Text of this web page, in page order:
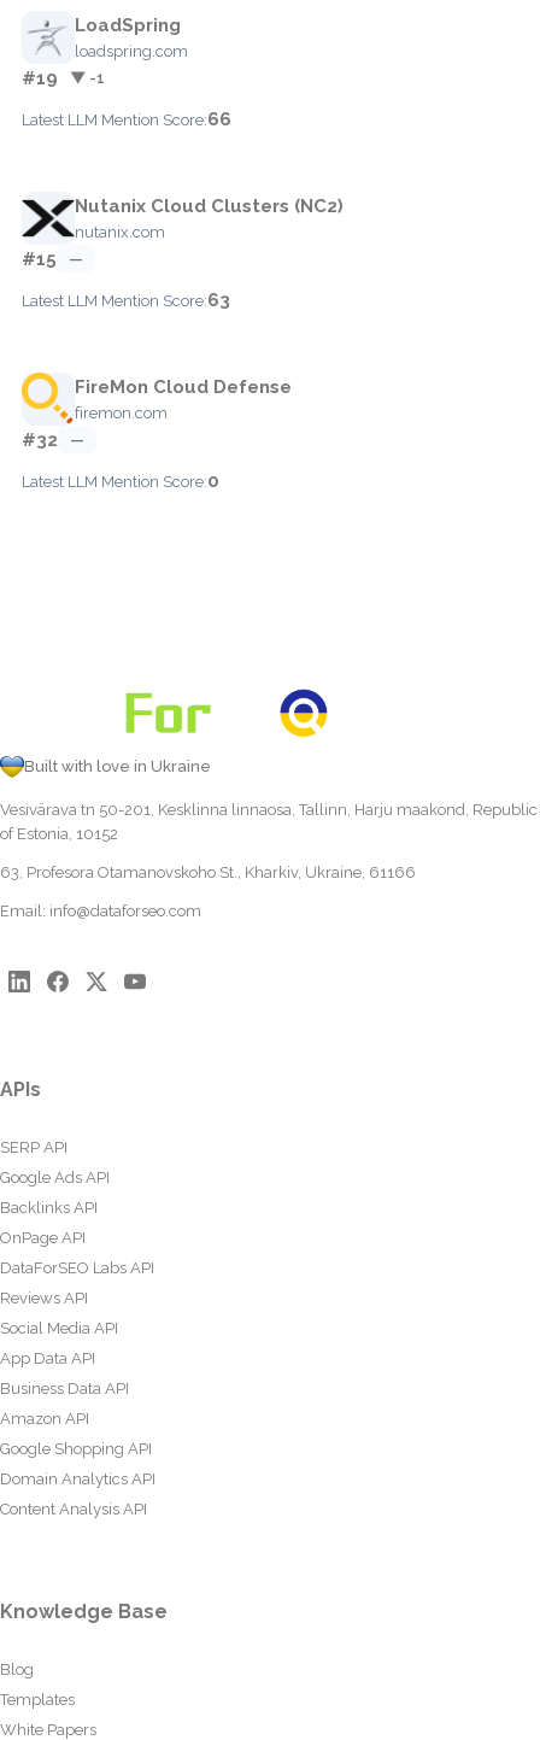
LoadSpring
loadspring.com
#19 ▼ -1
Latest LLM Mention Score:66
Nutanix Cloud Clusters (NC2)
nutanix.com
#15 —
Latest LLM Mention Score:63
FireMon Cloud Defense
firemon.com
#32 —
Latest LLM Mention Score:0
Built with love in Ukraine
Vesivärava tn 50-201, Kesklinna linnaosa, Tallinn, Harju maakond, Republic
of Estonia, 10152
63, Profesora Otamanovskoho St., Kharkiv, Ukraine, 61166
Email: info@dataforseo.com
APIs
SERP API
Google Ads API
Backlinks API
OnPage API
DataForSEO Labs API
Reviews API
Social Media API
App Data API
Business Data API
Amazon API
Google Shopping API
Domain Analytics API
Content Analysis API
Knowledge Base
Blog
Templates
White Papers